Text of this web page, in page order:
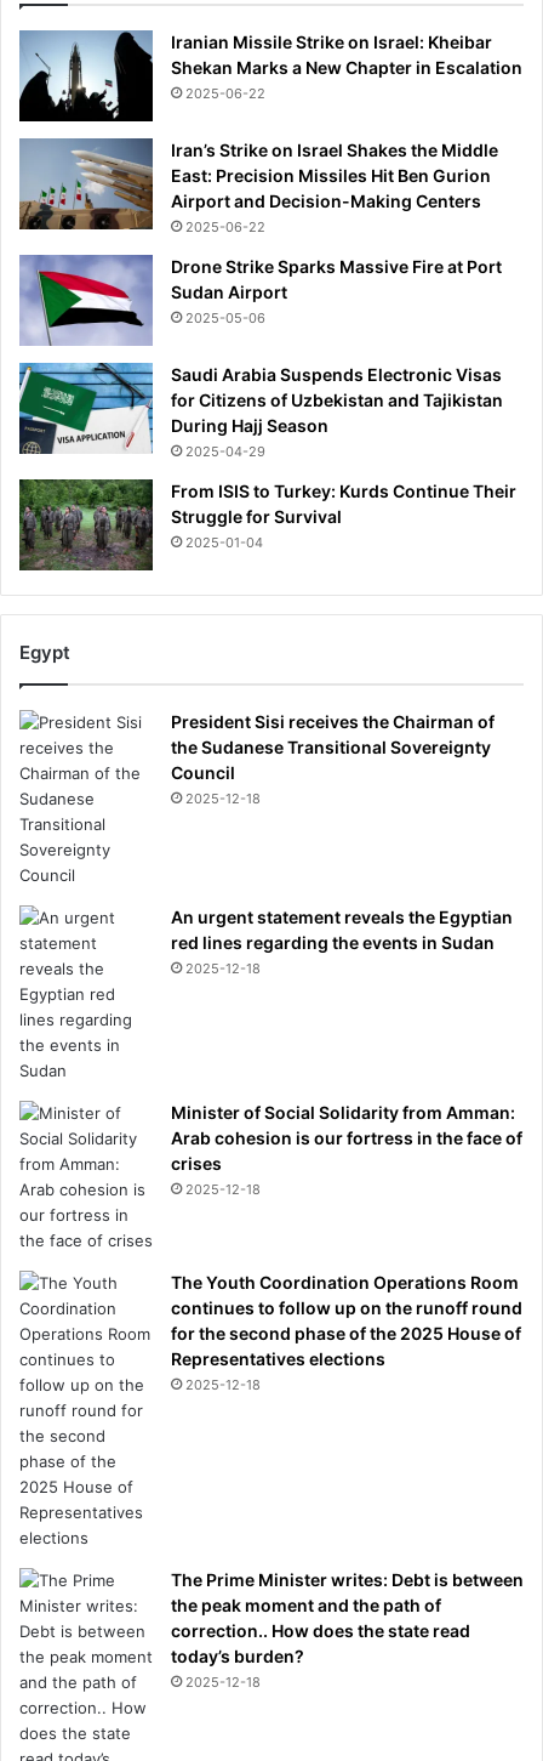
Iranian Missile Strike on Israel: Kheibar
Shekan Marks a New Chapter in Escalation
2025-06-22
Iran’s Strike on Israel Shakes the Middle
East: Precision Missiles Hit Ben Gurion
Airport and Decision-Making Centers
2025-06-22
Drone Strike Sparks Massive Fire at Port
Sudan Airport
2025-05-06
Saudi Arabia Suspends Electronic Visas
for Citizens of Uzbekistan and Tajikistan
During Hajj Season
2025-04-29
From ISIS to Turkey: Kurds Continue Their
Struggle for Survival
2025-01-04
Egypt
President Sisi receives the Chairman of
the Sudanese Transitional Sovereignty
Council
2025-12-18
An urgent statement reveals the Egyptian
red lines regarding the events in Sudan
2025-12-18
Minister of Social Solidarity from Amman:
Arab cohesion is our fortress in the face of
crises
2025-12-18
The Youth Coordination Operations Room
continues to follow up on the runoff round
for the second phase of the 2025 House of
Representatives elections
2025-12-18
The Prime Minister writes: Debt is between
the peak moment and the path of
correction.. How does the state read
today’s burden?
2025-12-18